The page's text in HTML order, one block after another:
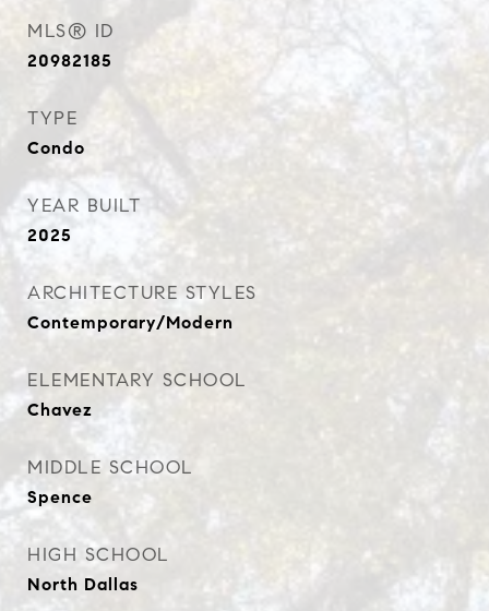
MLS® ID
20982185
TYPE
Condo
YEAR BUILT
2025
ARCHITECTURE STYLES
Contemporary/Modern
ELEMENTARY SCHOOL
Chavez
MIDDLE SCHOOL
Spence
HIGH SCHOOL
North Dallas